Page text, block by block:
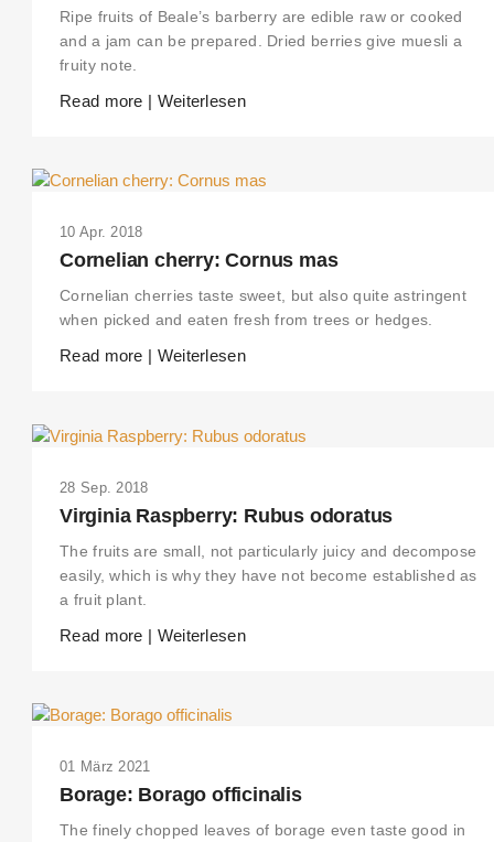
Ripe fruits of Beale’s barberry are edible raw or cooked
and a jam can be prepared. Dried berries give muesli a
fruity note.
Read more | Weiterlesen
10 Apr. 2018
Cornelian cherry: Cornus mas
Cornelian cherries taste sweet, but also quite astringent
when picked and eaten fresh from trees or hedges.
Read more | Weiterlesen
28 Sep. 2018
Virginia Raspberry: Rubus odoratus
The fruits are small, not particularly juicy and decompose
easily, which is why they have not become established as
a fruit plant.
Read more | Weiterlesen
01 März 2021
Borage: Borago officinalis
The finely chopped leaves of borage even taste good in